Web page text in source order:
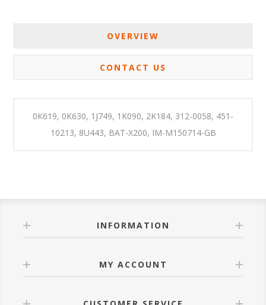
OVERVIEW
CONTACT US
0K619, 0K630, 1J749, 1K090, 2K184, 312-0058, 451-
10213, 8U443, BAT-X200, IM-M150714-GB
INFORMATION
MY ACCOUNT